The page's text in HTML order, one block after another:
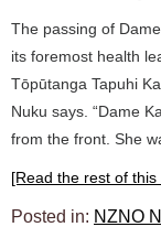
The passing of
its foremost health
Tōpūtanga Tapuhi
Nuku says. “Dame
from the front. She
[Read the rest of this
Posted in: NZNO